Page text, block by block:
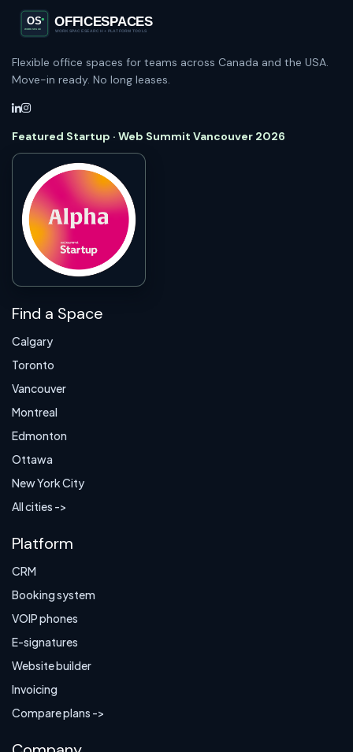
Flexible office spaces for teams across Canada and the USA.
Move-in ready. No long leases.
Featured Startup · Web Summit Vancouver 2026
Find a Space
Calgary
Toronto
Vancouver
Montreal
Edmonton
Ottawa
New York City
All cities ->
Platform
CRM
Booking system
VOIP phones
E-signatures
Website builder
Invoicing
Compare plans ->